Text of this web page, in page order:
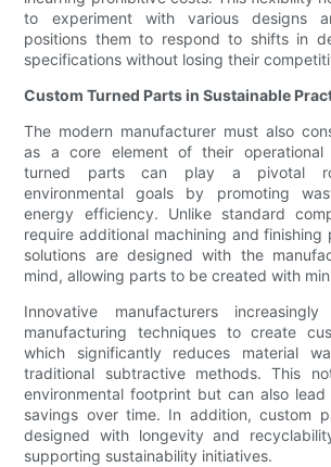
to experiment with various designs
positions them to respond to shifts in
specifications without losing their
Custom Turned Parts in Sustainable
The modern manufacturer must also
as a core element of their operational
turned parts can play a pivotal
environmental goals by promoting
energy efficiency. Unlike standard
require additional machining and finishing
solutions are designed with the
mind, allowing parts to be created with
Innovative manufacturers
manufacturing techniques to create
which significantly reduces material
traditional subtractive methods. This
environmental footprint but can also
savings over time. In addition, custom
designed with longevity and
supporting sustainability initiatives.